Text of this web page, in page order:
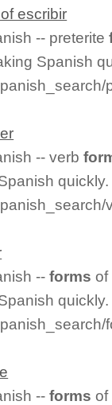
of escribir
-- preterite
Spanish
-- verb
quickly.
--forms of
quickly.
--forms of